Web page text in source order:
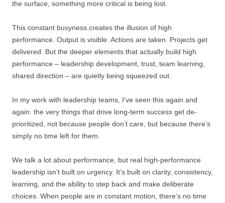
the surface, something more critical is being lost.
This constant busyness creates the illusion of high
performance. Output is visible. Actions are taken. Projects get
delivered. But the deeper elements that actually build high
performance – leadership development, trust, team learning,
shared direction – are quietly being squeezed out.
In my work with leadership teams, I’ve seen this again and
again: the very things that drive long-term success get de-
prioritized, not because people don’t care, but because there’s
simply no time left for them.
We talk a lot about performance, but real high-performance
leadership isn’t built on urgency. It’s built on clarity, consistency,
learning, and the ability to step back and make deliberate
choices. When people are in constant motion, there’s no time